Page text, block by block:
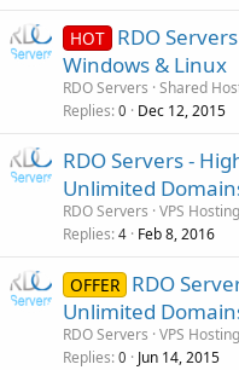
HOT RDO
Windows & Linux
RDO Servers Shared
Replies 0 Dec 12, 2015
RDO Servers -
Unlimited
RDO Servers VPS
Replies 4 Feb 8, 2016
OFFER RDO
Unlimited
RDO Servers VPS
Replies 0 Jun 14, 2015